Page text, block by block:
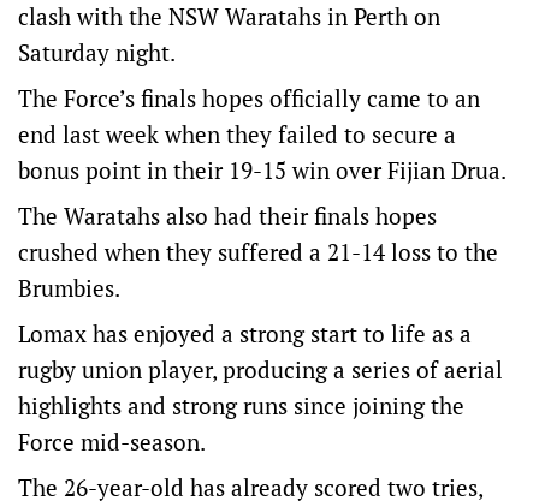
clash with the NSW Waratahs in Perth on
Saturday night.
The Force’s finals hopes officially came to an
end last week when they failed to secure a
bonus point in their 19-15 win over Fijian Drua.
The Waratahs also had their finals hopes
crushed when they suffered a 21-14 loss to the
Brumbies.
Lomax has enjoyed a strong start to life as a
rugby union player, producing a series of aerial
highlights and strong runs since joining the
Force mid-season.
The 26-year-old has already scored two tries,